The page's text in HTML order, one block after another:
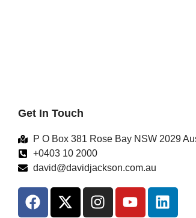
Get In Touch
P O Box 381 Rose Bay NSW 2029
+0403 10 2000
david@davidjackson.com.au